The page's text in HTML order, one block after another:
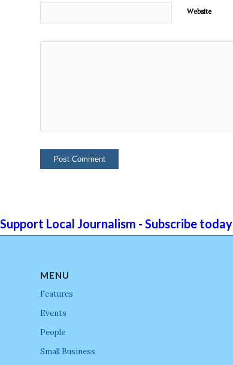
Website
Support Local Journalism - Subscribe today
MENU
Features
Events
People
Small Business